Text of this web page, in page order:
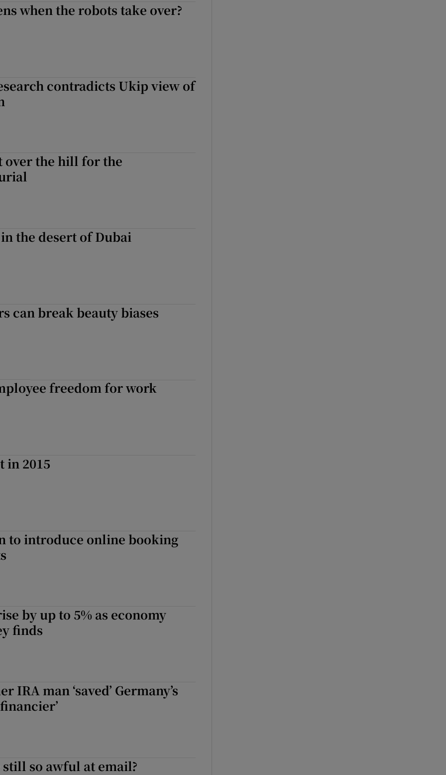
Show Sponsored sub sections
when the robots take over?
contradicts Ukip view of
over the hill for the
the desert of Dubai
can break beauty biases
freedom for work
in 2015
to introduce online booking
by up to 5% as economy
finds
IRA man ‘saved’ Germany’s
still so awful at email?